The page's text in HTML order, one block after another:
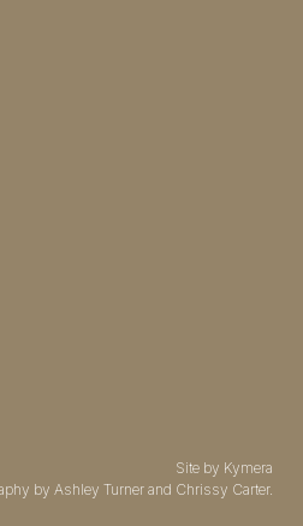
Site by Kymera
by Ashley Turner and Chrissy Carter.